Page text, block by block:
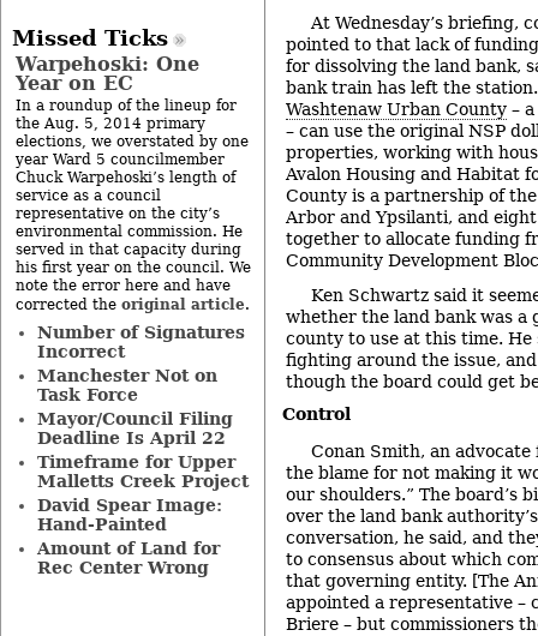
At Wednesday’s briefing,
pointed to that lack of
for dissolving the land bank,
bank train has left the
Washtenaw Urban County –
– can use the original NSP
properties, working with
Avalon Housing and Habitat
County is a partnership of
Arbor and Ypsilanti, and
together to allocate funding
Community Development
Ken Schwartz said it
whether the land bank was a
county to use at this time. He
fighting around the issue,
though the board could get
Control
Conan Smith, an
the blame for not making it
our shoulders.” The board’s
over the land bank
conversation, he said, and
to consensus about which
that governing entity. [The
appointed a representative –
Briere – but commissioners
Missed Ticks
Warpehoski: One
Year on EC
In a roundup of the lineup for
the Aug. 5, 2014 primary
elections, we overstated by one
year Ward 5 councilmember
Chuck Warpehoski’s length of
service as a council
representative on the city’s
environmental commission. He
served in that capacity during
his first year on the council. We
note the error here and have
corrected the original article.
Number of Signatures
Incorrect
Manchester Not on
Task Force
Mayor/Council Filing
Deadline Is April 22
Timeframe for Upper
Malletts Creek Project
David Spear Image:
Hand-Painted
Amount of Land for
Rec Center Wrong